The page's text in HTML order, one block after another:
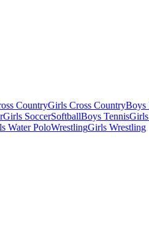
CountryGirls Cross CountryBoys
Girls SoccerSoftballBoys Tennis
Water PoloWrestlingGirls Wrestling